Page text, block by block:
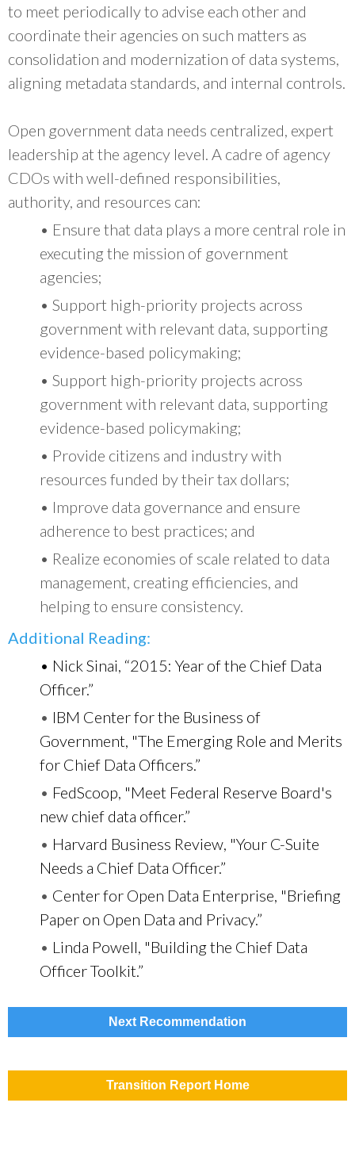
to meet periodically to advise each other and
coordinate their agencies on such matters as
consolidation and modernization of data systems,
aligning metadata standards, and internal controls.
Open government data needs centralized, expert
leadership at the agency level. A cadre of agency
CDOs with well-defined responsibilities,
authority, and resources can:
• Ensure that data plays a more central role in
executing the mission of government
agencies;
• Support high-priority projects across
government with relevant data, supporting
evidence-based policymaking;
• Support high-priority projects across
government with relevant data, supporting
evidence-based policymaking;
• Provide citizens and industry with
resources funded by their tax dollars;
• Improve data governance and ensure
adherence to best practices; and
• Realize economies of scale related to data
management, creating efficiencies, and
helping to ensure consistency.
Additional Reading:
• Nick Sinai, “2015: Year of the Chief Data
Officer.”
• IBM Center for the Business of
Government, "The Emerging Role and Merits
for Chief Data Officers.”
• FedScoop, "Meet Federal Reserve Board's
new chief data officer.”
• Harvard Business Review, "Your C-Suite
Needs a Chief Data Officer.”
• Center for Open Data Enterprise, "Briefing
Paper on Open Data and Privacy.”
• Linda Powell, "Building the Chief Data
Officer Toolkit.”
Next Recommendation
Transition Report Home